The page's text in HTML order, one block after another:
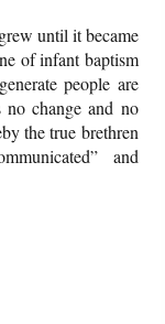
until it became
of infant baptism
people are
no change and no
the true brethren
and